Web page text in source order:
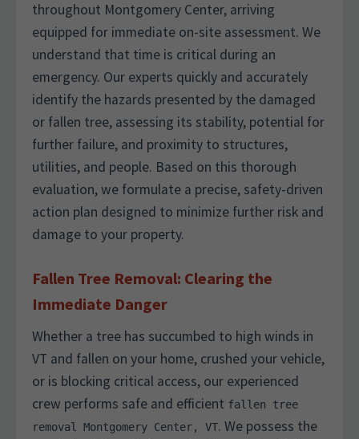
throughout Montgomery Center, arriving
equipped for immediate on-site assessment. We
understand that time is critical during an
emergency. Our experts quickly and accurately
identify the hazards presented by the damaged
or fallen tree, assessing its stability, potential for
further failure, and proximity to structures,
utilities, and people. Based on this thorough
evaluation, we formulate a precise, safety-driven
action plan designed to minimize further risk and
damage to your property.
Fallen Tree Removal: Clearing the
Immediate Danger
Whether a tree has succumbed to high winds in
VT and fallen on your home, crushed your vehicle,
or is blocking critical access, our experienced
crew performs safe and efficient fallen tree
removal Montgomery Center, VT. We possess the